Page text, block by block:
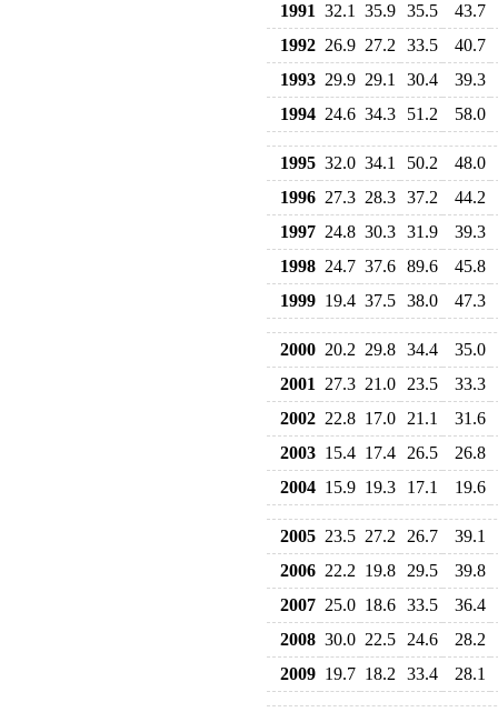
1991 32.1 35.9 35.5 43.7
1992 26.9 27.2 33.5 40.7
1993 29.9 29.1 30.4 39.3
1994 24.6 34.3 51.2 58.0
1995 32.0 34.1 50.2 48.0
1996 27.3 28.3 37.2 44.2
1997 24.8 30.3 31.9 39.3
1998 24.7 37.6 89.6 45.8
1999 19.4 37.5 38.0 47.3
2000 20.2 29.8 34.4 35.0
2001
27.3 21.0 23.5 33.3
2002 22.8 17.0 21.1
31.6
2003 15.4 17.4 26.5 26.8
2004 15.9 19.3 17.1 19.6
2005 23.5 27.2 26.7 39.1
2006 22.2 19.8 29.5 39.8
2007 25.0 18.6 33.5 36.4
2008 30.0 22.5 24.6 28.2
2009 19.7 18.2 33.4 28.1